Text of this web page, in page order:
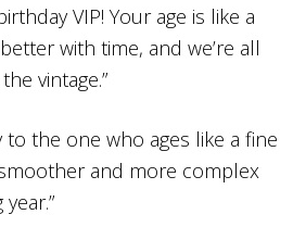
VIP! Your age is like a
with time, and we’re all
vintage.”
to the one who ages like a fine
and more complex